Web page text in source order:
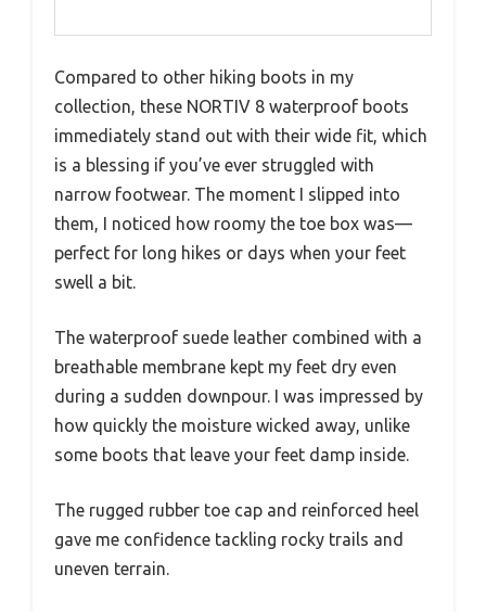
Compared to other hiking boots in my
collection, these NORTIV 8 waterproof boots
immediately stand out with their wide fit, which
is a blessing if you’ve ever struggled with
narrow footwear. The moment I slipped into
them, I noticed how roomy the toe box was—
perfect for long hikes or days when your feet
swell a bit.
The waterproof suede leather combined with a
breathable membrane kept my feet dry even
during a sudden downpour. I was impressed by
how quickly the moisture wicked away, unlike
some boots that leave your feet damp inside.
The rugged rubber toe cap and reinforced heel
gave me confidence tackling rocky trails and
uneven terrain.